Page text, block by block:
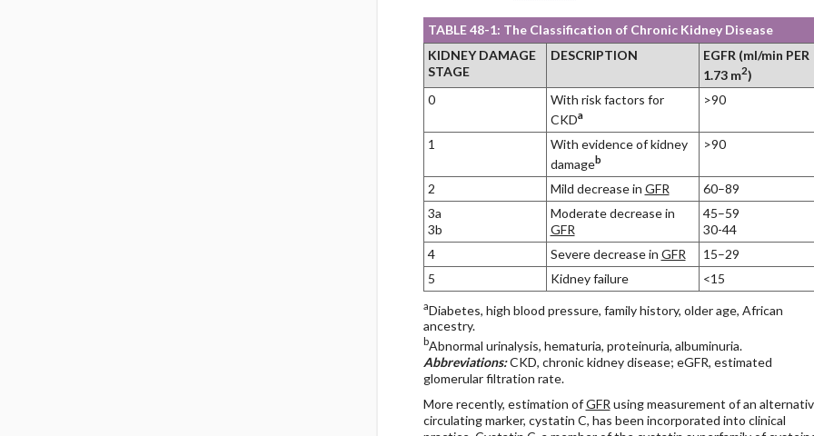
TABLE 48-1: The Classification of Chronic Kidney Disease
KIDNEY DAMAGE
STAGE
DESCRIPTION
EGFR (ml/min PER
1.73 m2)
0
With risk factors for
CKDa
>90
1
With evidence of kidney
damageb
>90
2 Mild decrease in GFR
60–89
3a
3b
Moderate decrease in
GFR
45–59
30-44
4
Severe decrease in GFR
15–29
5
Kidney failure <15
aDiabetes, high blood pressure, family history, older age, African
ancestry.
bAbnormal urinalysis, hematuria, proteinuria, albuminuria.
Abbreviations:CKD, chronic kidney disease; eGFR, estimated
glomerular filtration rate.
More recently, estimation ofGFR using measurement of an
circulating marker, cystatin C, has been incorporated into clinical